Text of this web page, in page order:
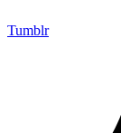
Tumblr